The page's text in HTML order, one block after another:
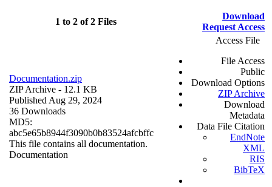
1 to 2 of 2 Files
Download
Request Access
Documentation.zip
ZIP Archive - 12.1 KB
Published Aug 29, 2024
36 Downloads
MD5:
abc5e65b8944f3090b0b83524afcbffc
This file contains all documentation.
Documentation
Access File
File Access
Public
Download Options
ZIP Archive
Download
Metadata
Data File Citation
EndNote
XML
RIS
BibTeX